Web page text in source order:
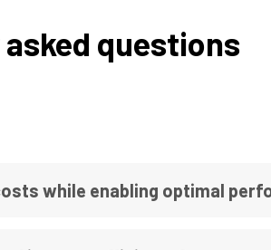
questions
while enabling optimal